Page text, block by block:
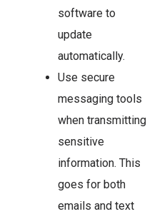
software to
update
automatically.
Use secure
messaging tools
when transmitting
sensitive
information. This
goes for both
emails and text